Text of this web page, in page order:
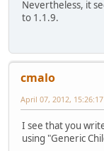
Nevertheless, it
to 1.1.9.
cmalo
April 07, 2012,
I see that you
using "Generic